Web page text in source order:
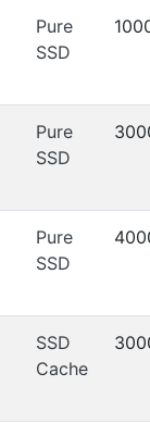
Pure
SSD
Pure
SSD
Pure
SSD
SSD
Cache